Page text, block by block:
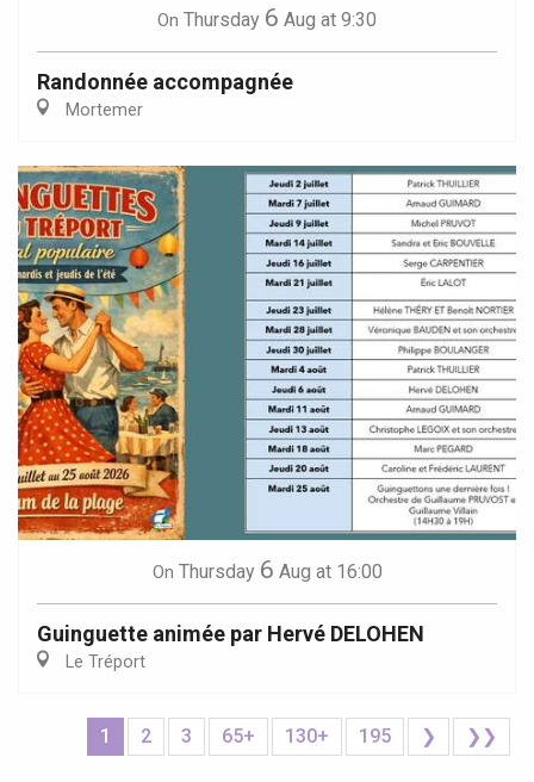
On Thursday 6 Aug at 9:30
Randonnée accompagnée
Mortemer
On Thursday 6 Aug at 16:00
Guinguette animée par Hervé DELOHEN
Le Tréport
1 2 3 65+ 130+ 195 ❯ ❯❯